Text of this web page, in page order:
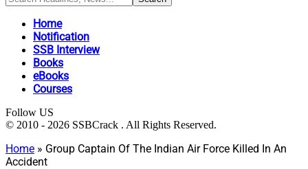
Home
Notification
SSB Interview
Books
eBooks
Courses
Follow US
© 2010 - 2026 SSBCrack . All Rights Reserved.
Home » Group Captain Of The Indian Air Force Killed In An
Accident